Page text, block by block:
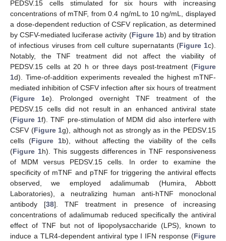
PEDSV.15 cells stimulated for six hours with increasing
concentrations of mTNF, from 0.4 ng/mL to 10 ng/mL, displayed
a dose-dependent reduction of CSFV replication, as determined
by CSFV-mediated luciferase activity (Figure 1b) and by titration
of infectious viruses from cell culture supernatants (Figure 1c).
Notably, the TNF treatment did not affect the viability of
PEDSV.15 cells at 20 h or three days post-treatment (Figure
1d). Time-of-addition experiments revealed the highest mTNF-
mediated inhibition of CSFV infection after six hours of treatment
(Figure 1e). Prolonged overnight TNF treatment of the
PEDSV.15 cells did not result in an enhanced antiviral state
(Figure 1f). TNF pre-stimulation of MDM did also interfere with
CSFV (Figure 1g), although not as strongly as in the PEDSV.15
cells (Figure 1b), without affecting the viability of the cells
(Figure 1h). This suggests differences in TNF responsiveness
of MDM versus PEDSV.15 cells. In order to examine the
specificity of mTNF and pTNF for triggering the antiviral effects
observed, we employed adalimumab (Humira, Abbott
Laboratories), a neutralizing human anti-hTNF monoclonal
antibody [38]. TNF treatment in presence of increasing
concentrations of adalimumab reduced specifically the antiviral
effect of TNF but not of lipopolysaccharide (LPS), known to
induce a TLR4-dependent antiviral type I IFN response (Figure